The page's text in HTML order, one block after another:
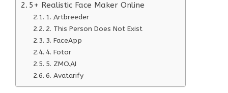
5+ Realistic Face Maker Online
1. Artbreeder
2. This Person Does Not Exist
3. FaceApp
4. Fotor
5. ZMO.AI
6. Avatarify